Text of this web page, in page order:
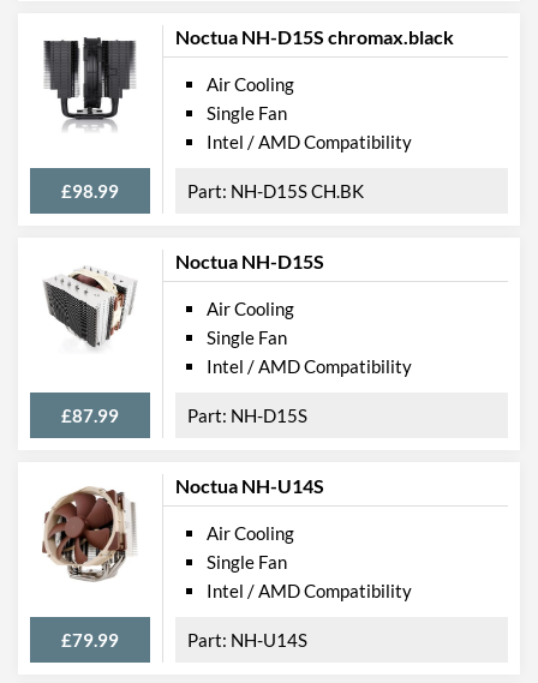
Noctua NH-D15S chromax.black
£98.99
Air Cooling
Single Fan
Intel / AMD Compatibility
NH-D15S CH.BK
Noctua NH-D15S
£87.99
Air Cooling
Single Fan
Intel / AMD Compatibility
NH-D15S
Noctua NH-U14S
£79.99
Air Cooling
Single Fan
Intel / AMD Compatibility
NH-U14S